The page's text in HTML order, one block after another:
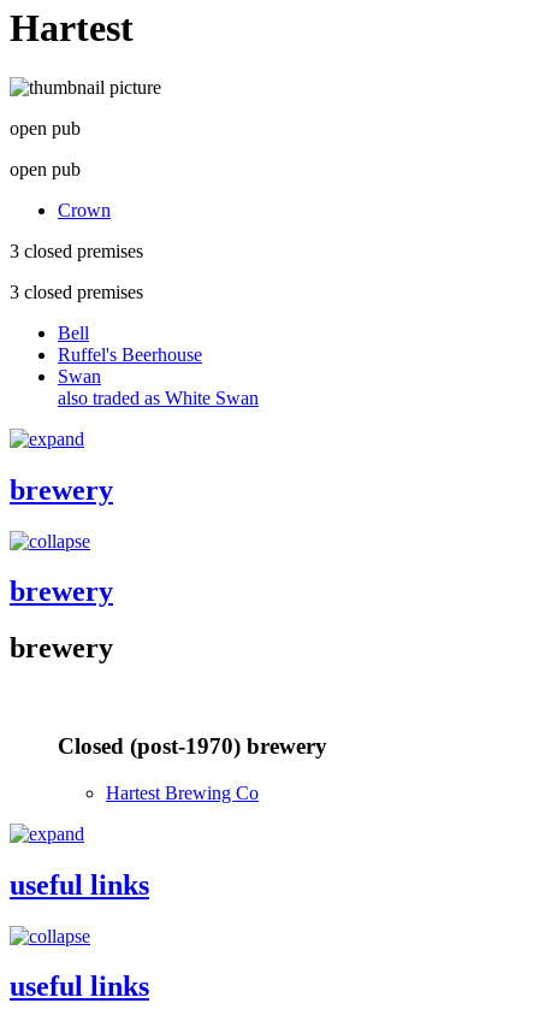
Hartest
open pub
open pub
Crown
3 closed premises
3 closed premises
Bell
Ruffel's Beerhouse
Swan
also traded as White Swan
brewery
brewery
brewery
Closed (post-1970) brewery
Hartest Brewing Co
useful links
useful links